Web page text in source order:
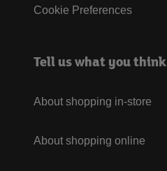
Cookie Preferences
Tell us what you think
About shopping in-store
About shopping online